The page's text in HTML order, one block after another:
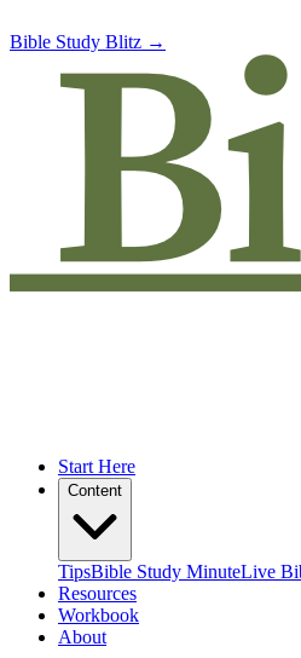
Bible Study Blitz →
Start Here
Content
TipsBible Study MinuteLive
Resources
Workbook
About